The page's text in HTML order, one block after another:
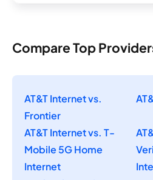
Compare Top
AT&T Internet vs.
Frontier
AT&T Internet vs. T-
Mobile 5G Home
Internet